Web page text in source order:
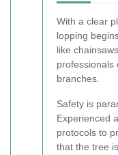
With a clear
lopping
like
professionals
branches.
Safety is
Experienced
protocols to
that the tree